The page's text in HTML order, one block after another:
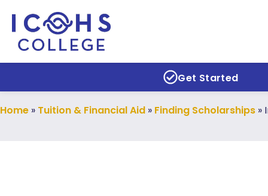
Get Started
Home » Tuition & Financial Aid » Finding Scholarships »